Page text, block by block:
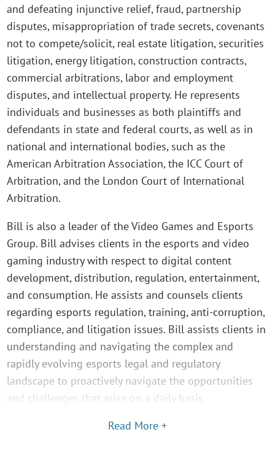
and defeating injunctive relief, fraud, partnership
disputes, misappropriation of trade secrets, covenants
not to compete/solicit, real estate litigation, securities
litigation, energy litigation, construction contracts,
commercial arbitrations, labor and employment
disputes, and intellectual property. He represents
individuals and businesses as both plaintiffs and
defendants in state and federal courts, as well as in
national and international bodies, such as the
American Arbitration Association, the ICC Court of
Arbitration, and the London Court of International
Arbitration.
Bill is also a leader of the Video Games and Esports
Group. Bill advises clients in the esports and video
gaming industry with respect to digital content
development, distribution, regulation, entertainment,
and consumption. He assists and counsels clients
regarding esports regulation, training, anti-corruption,
compliance, and litigation issues. Bill assists clients in
understanding and navigating the complex and
rapidly evolving esports legal and regulatory
landscape to proactively navigate the opportunities
and challenges that arise on a daily basis
Read More +